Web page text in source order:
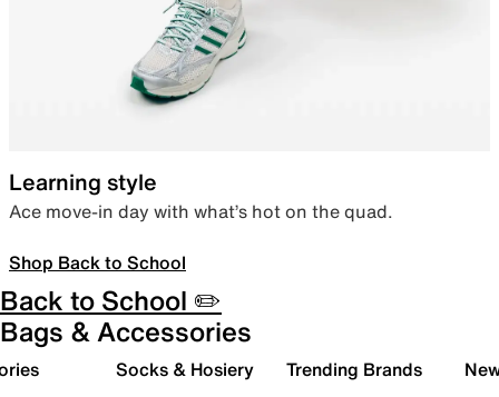
Learning style
Ace move-in day with what’s hot on the quad.
Shop Back to School
Back to School ✏️
Bags & Accessories
Socks & Hosiery Trending Brands